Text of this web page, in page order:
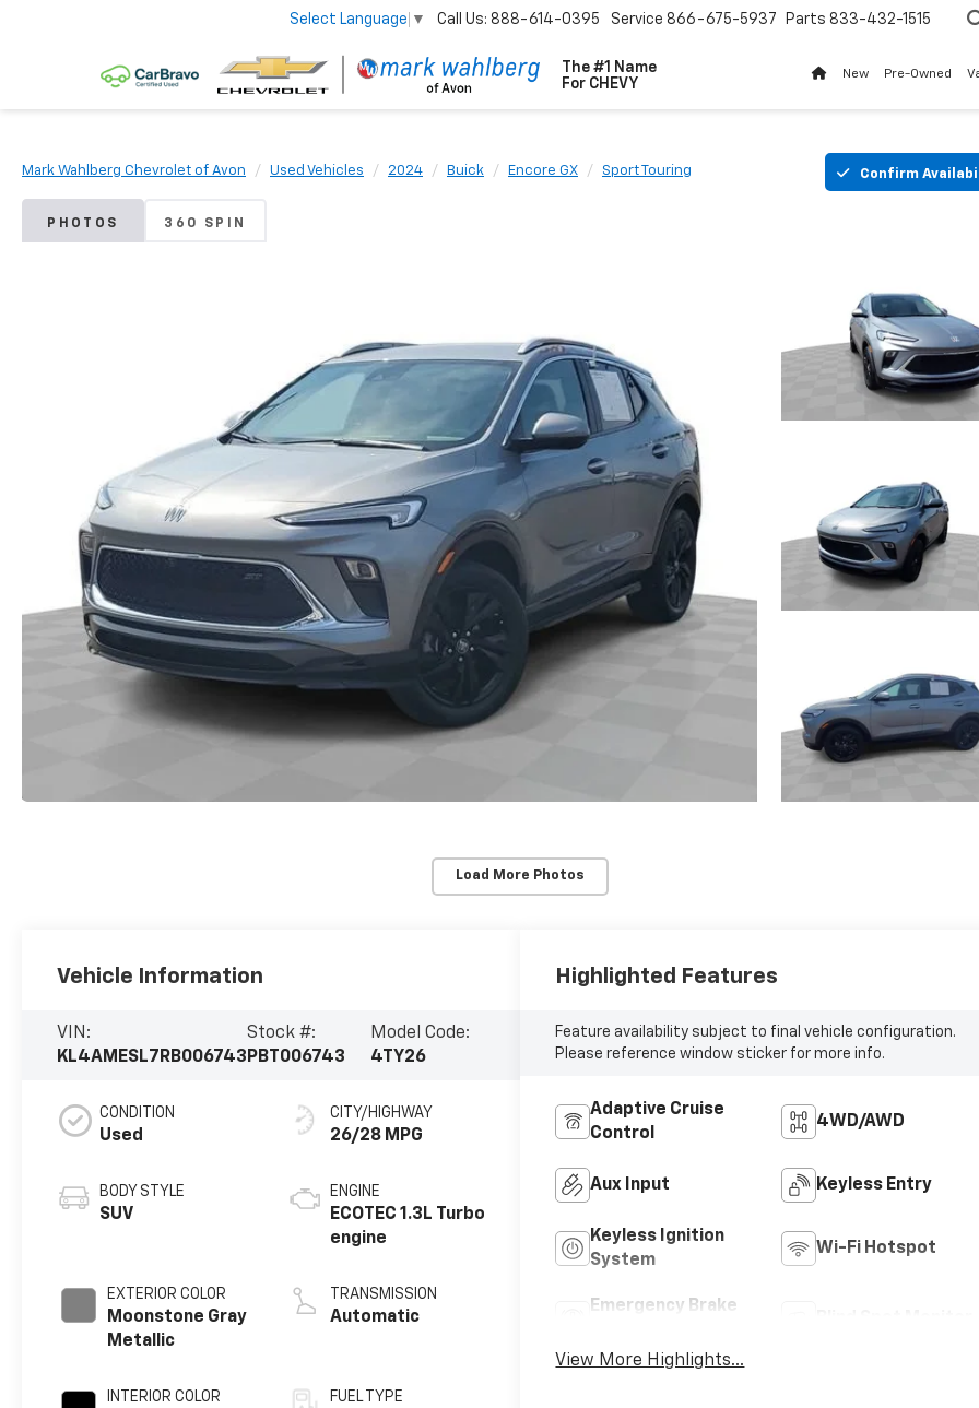
The #1 Name
For CHEVY
Select Language ▼ Call Us: 888-614-0395 Service 866-675-5937 Parts 833-432-1515
New Pre-Owned
Mark Wahlberg Chevrolet of Avon Used Vehicles 2024 Buick Encore GX Sport Touring Confirm
PHOTOS 360 SPIN
Load More Photos
Vehicle Information
VIN:
KL4AMESL7RB006743
Stock #:
PBT006743
Model Code:
4TY26
CONDITION
Used
BODY STYLE
SUV
EXTERIOR COLOR
Moonstone Gray
Metallic
INTERIOR COLOR
CITY/HIGHWAY
26/28 MPG
ENGINE
ECOTEC 1.3L Turbo
engine
TRANSMISSION
Automatic
FUEL TYPE
Highlighted Features
Feature availability subject to final vehicle configuration.
Please reference window sticker for more info.
Adaptive Cruise
Control
4WD/AWD
Aux Input Keyless Entry
Keyless Ignition
System
Wi-Fi Hotspot
Emergency Brake
View More Highlights...